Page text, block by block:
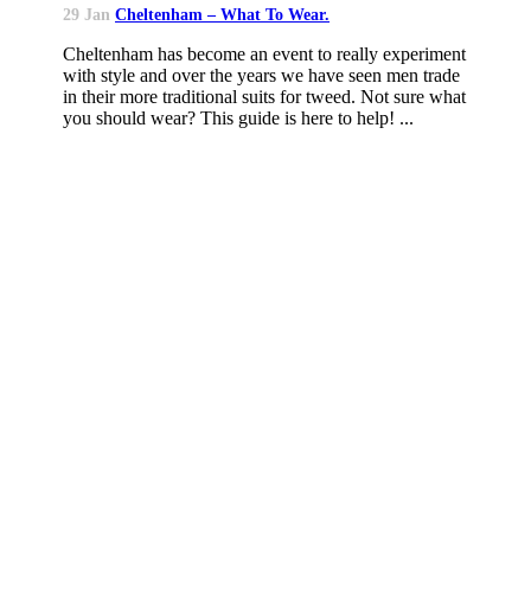
29 Jan Cheltenham – What To Wear.
Cheltenham has become an event to really experiment
with style and over the years we have seen men trade
in their more traditional suits for tweed. Not sure what
you should wear? This guide is here to help! ...